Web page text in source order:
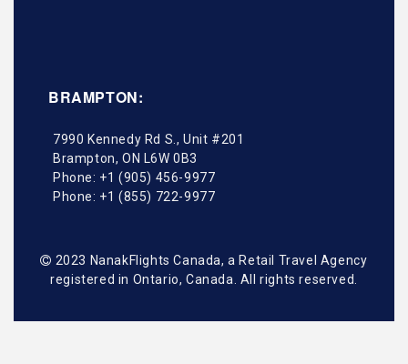
BRAMPTON:
7990 Kennedy Rd S., Unit #201
Brampton,ON L6W 0B3
Phone: +1 (905) 456-9977
Phone: +1 (855) 722-9977
2023 NanakFlights Canada, a Retail Travel Agency
registered in Ontario, Canada. All rights reserved.